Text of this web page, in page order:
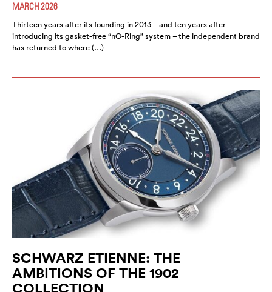
MARCH 2026
Thirteen years after its founding in 2013 – and ten years after
introducing its gasket-free “nO-Ring” system – the independent brand
has returned to where (…)
SCHWARZ ETIENNE: THE
AMBITIONS OF THE 1902
COLLECTION